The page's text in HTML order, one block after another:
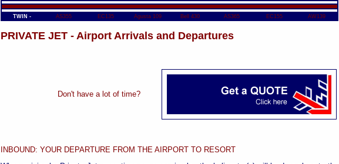
TWIN - AS355 EC135 Agusta 109 Bell 430 AS365 EC155 AW139
PRIVATE JET - Airport Arrivals and Departures
Don't have a lot of time?
INBOUND: YOUR DEPARTURE FROM THE AIRPORT TO RESORT